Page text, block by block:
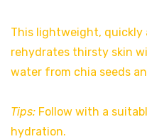
This lightweight,
rehydrates thirsty skin
water from chia seeds
Tips: Follow with a
hydration.